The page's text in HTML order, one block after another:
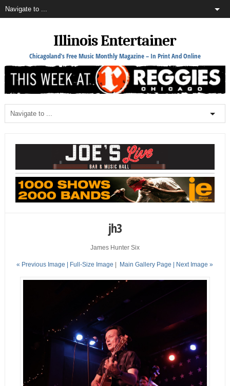
Illinois Entertainer
Chicagoland's Free Music Monthly Magazine – In Print And Online
jh3
James Hunter Six
« Previous Image | Full-Size Image | Main Gallery Page | Next Image »